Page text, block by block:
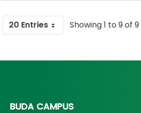
20 Entries Showing 1 to 9 of
BUDA CAMPUS